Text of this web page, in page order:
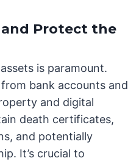
Protect the
is paramount.
bank accounts and
and digital
death certificates,
and potentially
It’s crucial to